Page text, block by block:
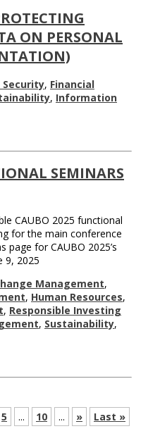
ON PERSONAL
Security, Financial
, Information
SEMINARS
CAUBO 2025 functional
for the main conference
page for CAUBO 2025’s
9, 2025
Management,
, Human Resources,
, Responsible Investing
, Sustainability,
5 ... 10 ... »
Last »